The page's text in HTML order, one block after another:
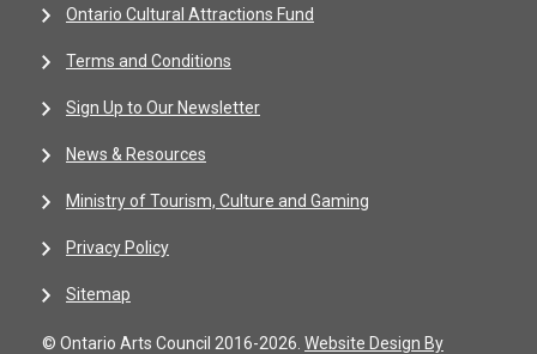
Ontario Cultural Attractions Fund
Terms and Conditions
Sign Up to Our Newsletter
News & Resources
Ministry of Tourism, Culture and Gaming
Privacy Policy
Sitemap
© Ontario Arts Council 2016-2026. Website Design By